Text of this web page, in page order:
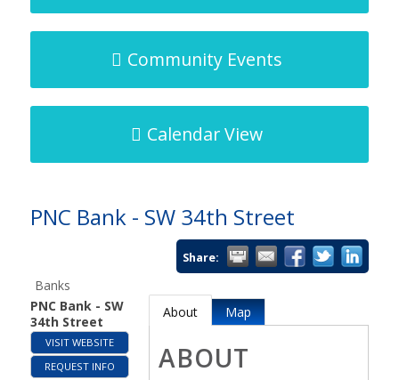
Community Events
Calendar View
PNC Bank - SW 34th Street
Share:
Banks
PNC Bank - SW
34th Street
VISIT WEBSITE
REQUEST INFO
About Map
ABOUT